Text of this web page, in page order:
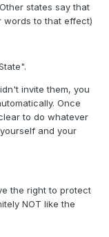
states say that
words to that effect)
invite them, you
Once
to do whatever
and your
the right to protect
NOT like the